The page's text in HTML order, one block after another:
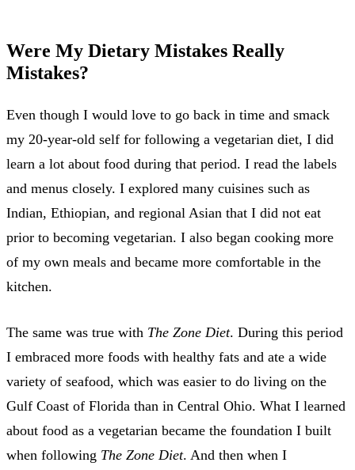
Were My Dietary Mistakes Really
Mistakes?
Even though I would love to go back in time and smack
my 20-year-old self for following a vegetarian diet, I did
learn a lot about food during that period. I read the labels
and menus closely. I explored many cuisines such as
Indian, Ethiopian, and regional Asian that I did not eat
prior to becoming vegetarian. I also began cooking more
of my own meals and became more comfortable in the
kitchen.
The same was true with The Zone Diet. During this period
I embraced more foods with healthy fats and ate a wide
variety of seafood, which was easier to do living on the
Gulf Coast of Florida than in Central Ohio. What I learned
about food as a vegetarian became the foundation I built
when following The Zone Diet. And then when I